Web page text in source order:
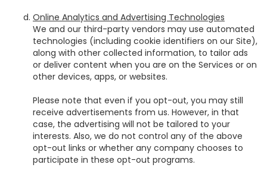
Online Analytics and Advertising Technologies
We and our third-party vendors may use automated
technologies (including cookie identifiers on our Site),
along with other collected information, to tailor ads
or deliver content when you are on the Services or on
other devices, apps, or websites.
Please note that even if you opt-out, you may still
receive advertisements from us. However, in that
case, the advertising will not be tailored to your
interests. Also, we do not control any of the above
opt-out links or whether any company chooses to
participate in these opt-out programs.